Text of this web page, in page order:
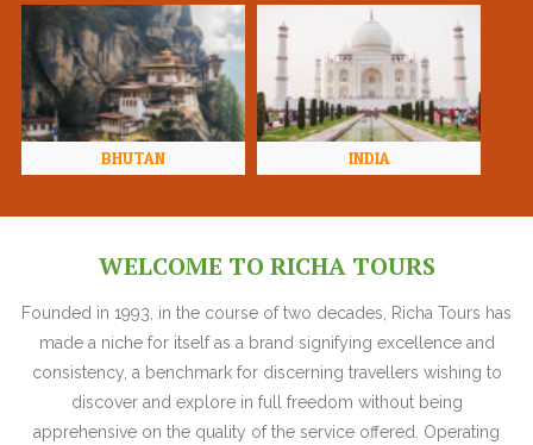
BHUTAN INDIA
WELCOME TO RICHA TOURS
Founded in 1993, in the course of two decades, Richa Tours has
made a niche for itself as a brand signifying excellence and
consistency, a benchmark for discerning travellers wishing to
discover and explore in full freedom without being
apprehensive on the quality of the service offered. Operating